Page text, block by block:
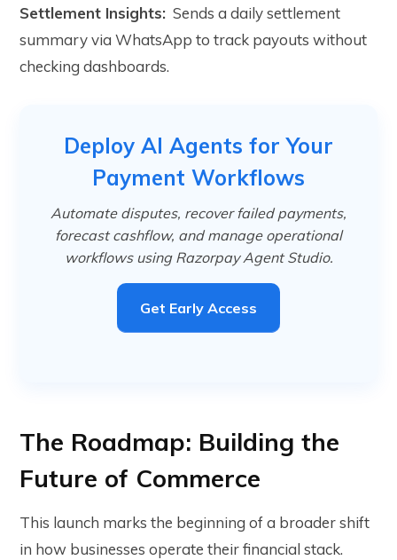
Settlement Insights: Sends a daily settlement
summary via WhatsApp to track payouts without
checking dashboards.
Deploy AI Agents for Your
Payment Workflows
Automate disputes, recover failed payments,
forecast cashflow, and manage operational
workflows using Razorpay Agent Studio.
Get Early Access
The Roadmap: Building the
Future of Commerce
This launch marks the beginning of a broader shift
in how businesses operate their financial stack.